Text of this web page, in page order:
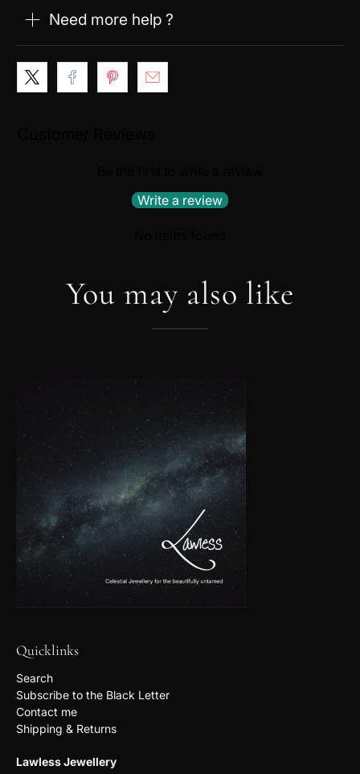
Need more help ?
Write a review
You may also like
Quicklinks
Search
Subscribe to the Black Letter
Contact me
Shipping & Returns
Lawless Jewellery